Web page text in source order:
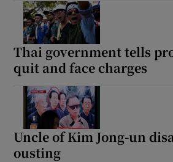
Thai government tells
quit and face charges
Uncle of Kim Jong-un
ousting